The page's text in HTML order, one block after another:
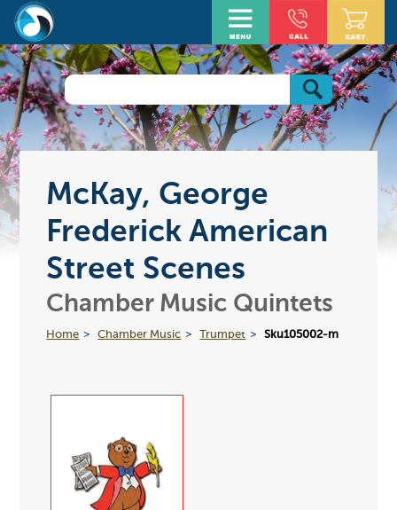
McKay, George
Frederick American
Street Scenes
Chamber Music Quintets
Home Chamber Music Trumpet Sku105002-m